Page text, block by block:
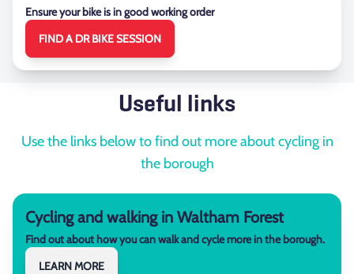
Ensure your bike is in good working order
FIND A DR BIKE SESSION
Useful links
Use the links below to find out more about cycling in
the borough
Cycling and walking in Waltham Forest
Find out about how you can walk and cycle more in the borough.
LEARN MORE